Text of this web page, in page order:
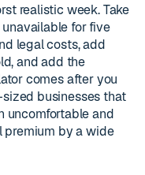
realistic week. Take
for five
legal costs, add
and add the
comes after you
businesses that
uncomfortable and
premium by a wide